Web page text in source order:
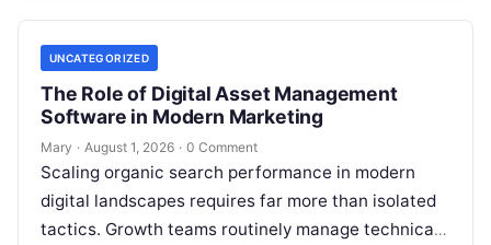
UNCATEGORIZED
The Role of Digital Asset Management
Software in Modern Marketing
Mary · August 1, 2026 · 0 Comment
Scaling organic search performance in modern
digital landscapes requires far more than isolated
tactics. Growth teams routinely manage technical